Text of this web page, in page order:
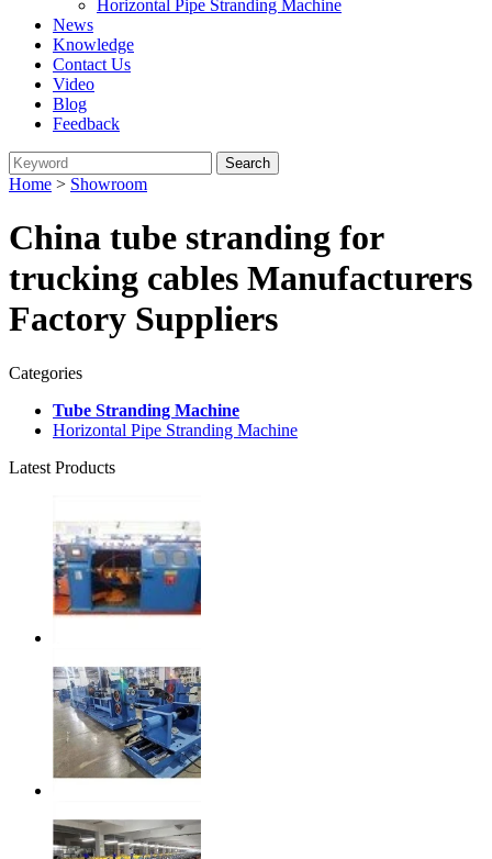
Horizontal Pipe Stranding Machine
News
Knowledge
Contact Us
Video
Blog
Feedback
Home > Showroom
China tube stranding for
trucking cables Manufacturers
Factory Suppliers
Categories
Tube Stranding Machine
Horizontal Pipe Stranding Machine
Latest Products